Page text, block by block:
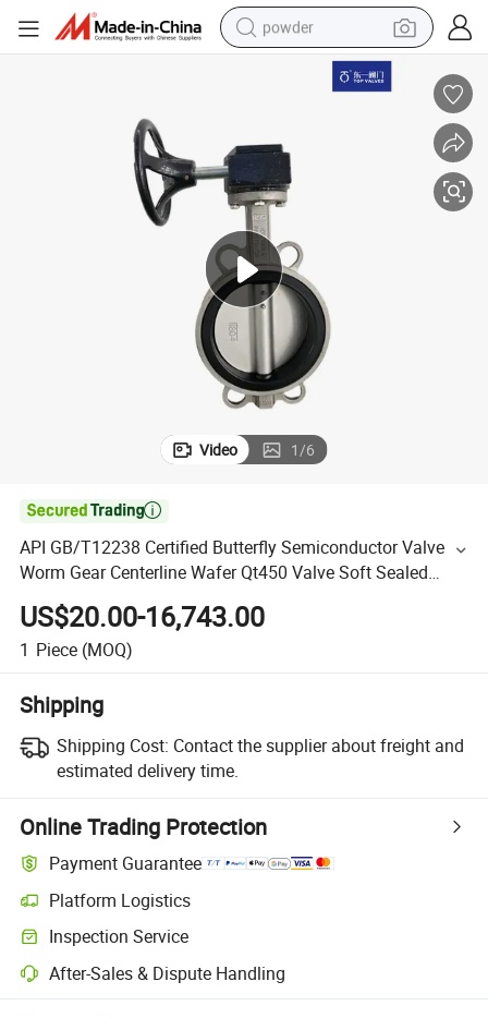
powder
electric bike
basketball shoe
electric car
dirt bike
shoulder bag
Video 1/6

API GB/T12238 Certified Butterfly Semiconductor Valve
Worm Gear Centerline Wafer Qt450 Valve Soft Sealed
Water Gas Customized Supply
US$20.00-16,743.00
1 Piece (MOQ)
Shipping
Shipping Cost: Contact the supplier about freight and
estimated delivery time.
Online Trading Protection
Payment Guarantee
Platform Logistics
Inspection Service
After-Sales & Dispute Handling